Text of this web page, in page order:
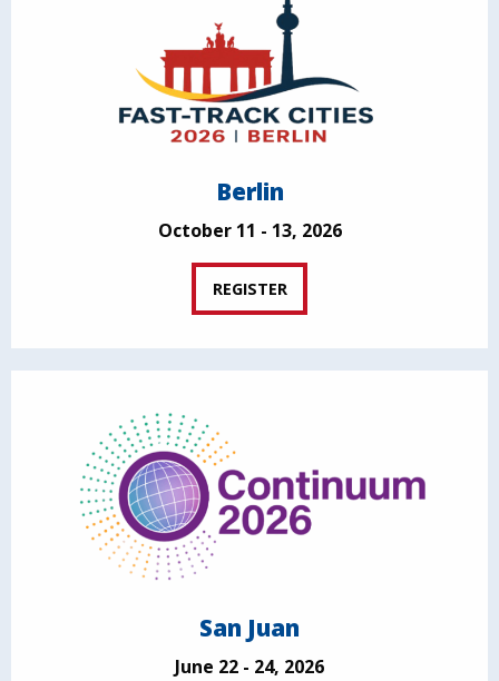
Berlin
October 11 - 13, 2026
REGISTER
San Juan
June 22 - 24, 2026